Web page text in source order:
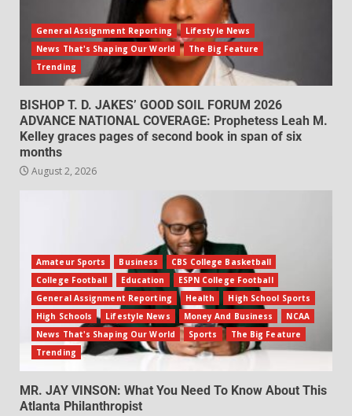
General Assignment Reporting
Lifestyle News
News That's Shaping Our World
The Big Feature
Trending
BISHOP T. D. JAKES’ GOOD SOIL FORUM 2026
ADVANCE NATIONAL COVERAGE: Prophetess Leah M.
Kelley graces pages of second book in span of six
months
August 2, 2026
Amateur Sports Business
CBS College Basketball
College Football
Education
ESPN College Football
General Assignment Reporting
Health
High School Sports
High Schools
Lifestyle News Money And Business
NCAA
News That's Shaping Our World
Sports
The Big Feature
Trending
MR. JAY VINSON: What You Need To Know About This
Atlanta Philanthropist